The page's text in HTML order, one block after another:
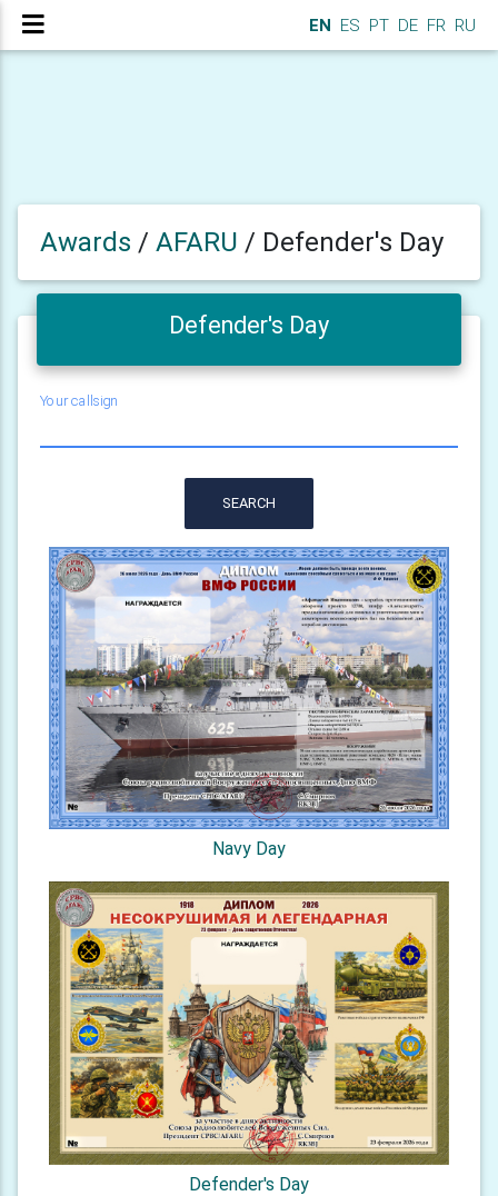
EN ES PT DE FR RU
Awards / AFARU / Defender's Day
Defender's Day
Your callsign
SEARCH
Navy Day
Defender's Day